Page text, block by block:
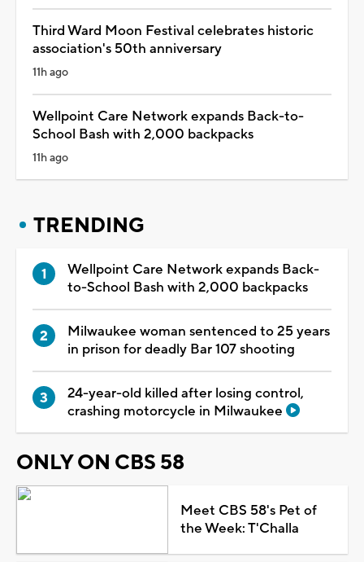
Third Ward Moon Festival celebrates historic
association's 50th anniversary
11h ago
Wellpoint Care Network expands Back-to-
School Bash with 2,000 backpacks
11h ago
TRENDING
Wellpoint Care Network expands Back-
to-School Bash with 2,000 backpacks
Milwaukee woman sentenced to 25 years
in prison for deadly Bar 107 shooting
24-year-old killed after losing control,
crashing motorcycle in Milwaukee
ONLY ON CBS 58
Meet CBS 58's Pet of
the Week: T'Challa